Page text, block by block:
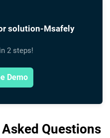
solution-Msafely
2 steps!
Demo
Questions